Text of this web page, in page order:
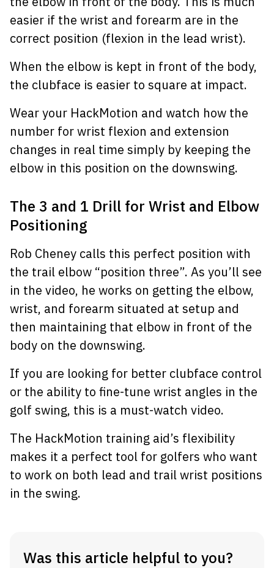
easier if the wrist and forearm are in the
correct position (flexion in the lead wrist).
When the elbow is kept in front of the body,
the clubface is easier to square at impact.
Wear your HackMotion and watch how the
number for wrist flexion and extension
changes in real time simply by keeping the
elbow in this position on the downswing.
The 3 and 1 Drill for Wrist and Elbow
Positioning
Rob Cheney calls this perfect position with
the trail elbow “position three”. As you’ll see
in the video, he works on getting the elbow,
wrist, and forearm situated at setup and
then maintaining that elbow in front of the
body on the downswing.
If you are looking for better clubface control
or the ability to fine-tune wrist angles in the
golf swing, this is a must-watch video.
The HackMotion training aid’s flexibility
makes it a perfect tool for golfers who want
to work on both lead and trail wrist positions
in the swing.
Was this article helpful to you?